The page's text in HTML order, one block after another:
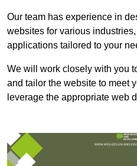
Our team has experience in
websites for various
applications tailored to your
We will work closely with you
and tailor the website to meet
leverage the appropriate web